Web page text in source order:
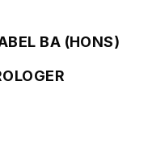
BA (HONS)